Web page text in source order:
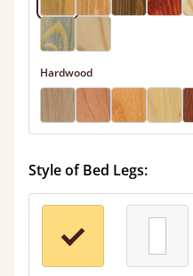
Hardwood
Style of Bed Legs: